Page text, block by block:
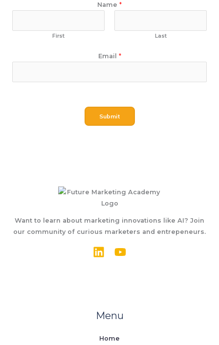
m
Name *
First Last
Email *
Submit
Want to learn about marketing innovations like AI? Join
our community of curious marketers and entrepeneurs.
Menu
Home